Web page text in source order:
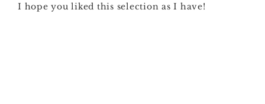
I hope you liked this selection as I have!